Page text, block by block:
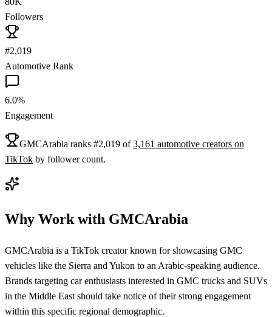
Followers
#2,019
Automotive Rank
6.0%
Engagement
GMCArabia ranks #2,019 of 3,161 automotive creators on
TikTok by follower count.
Why Work with GMCArabia
GMCArabia is a TikTok creator known for showcasing GMC
vehicles like the Sierra and Yukon to an Arabic-speaking audience.
Brands targeting car enthusiasts interested in GMC trucks and SUVs
in the Middle East should take notice of their strong engagement
within this specific regional demographic.